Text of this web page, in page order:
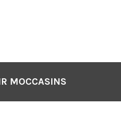
MOCCASINS